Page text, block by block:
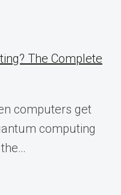
The Complete
computers get
computing